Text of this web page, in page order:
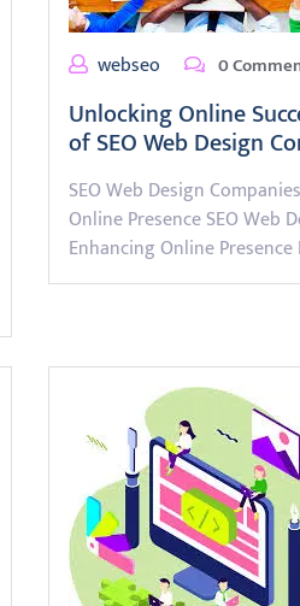
webseo 0
Unlocking Online
of SEO Web Design
SEO Web Design
Online Presence SEO Web
Enhancing Online Presence